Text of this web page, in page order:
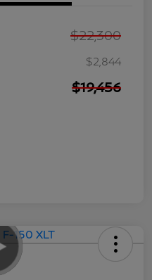
$22,300
$2,844
$19,456